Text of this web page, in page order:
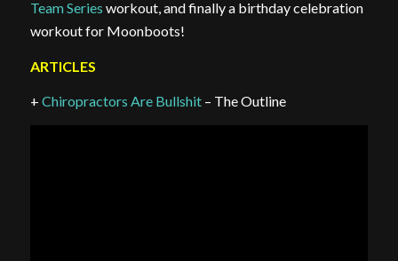
Team Series workout, and finally a birthday celebration
workout for Moonboots!
ARTICLES
+ Chiropractors Are Bullshit– The Outline